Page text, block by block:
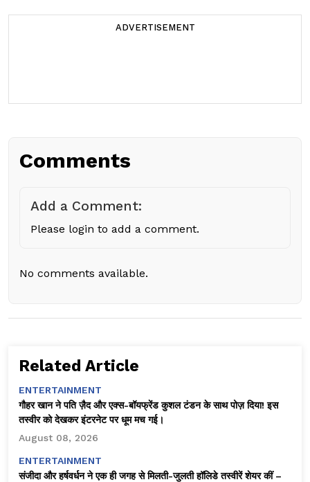
ADVERTISEMENT
Comments
Add a Comment:
Please login to add a comment.
No comments available.
Related Article
ENTERTAINMENT
गौहर खान ने पति ज़ैद और एक्स-बॉयफ्रेंड कुशल टंडन के साथ पोज़ दिया! इस
तस्वीर को देखकर इंटरनेट पर धूम मच गई।
August 08, 2026
ENTERTAINMENT
संजीदा और हर्षवर्धन ने एक ही जगह से मिलती-जुलती हॉलिडे तस्वीरें शेयर कीं –